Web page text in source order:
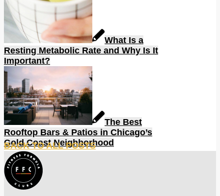
What Is a
Resting Metabolic Rate and Why Is It
Important?
The Best
Rooftop Bars & Patios in Chicago’s
Gold Coast Neighborhood
BACK TO ALL POSTS